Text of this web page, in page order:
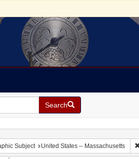
Search
Date sim: 1822-10-25
Subject United States -- Massachusetts